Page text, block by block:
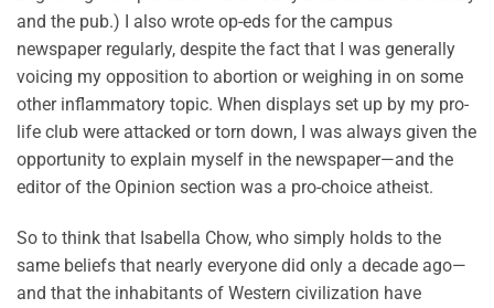
and the pub.) I also wrote op-eds for the campus
newspaper regularly, despite the fact that I was generally
voicing my opposition to abortion or weighing in on some
other inflammatory topic. When displays set up by my pro-
life club were attacked or torn down, I was always given the
opportunity to explain myself in the newspaper—and the
editor of the Opinion section was a pro-choice atheist.
So to think that Isabella Chow, who simply holds to the
same beliefs that nearly everyone did only a decade ago—
and that the inhabitants of Western civilization have